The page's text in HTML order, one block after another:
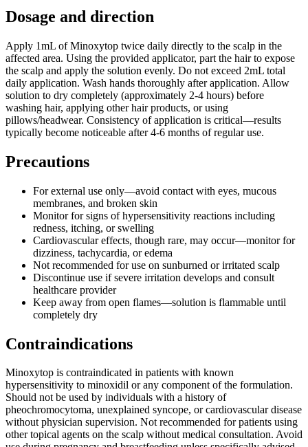
Dosage and direction
Apply 1mL of Minoxytop twice daily directly to the scalp in the
affected area. Using the provided applicator, part the hair to expose
the scalp and apply the solution evenly. Do not exceed 2mL total
daily application. Wash hands thoroughly after application. Allow
solution to dry completely (approximately 2-4 hours) before
washing hair, applying other hair products, or using
pillows/headwear. Consistency of application is critical—results
typically become noticeable after 4-6 months of regular use.
Precautions
For external use only—avoid contact with eyes, mucous
membranes, and broken skin
Monitor for signs of hypersensitivity reactions including
redness, itching, or swelling
Cardiovascular effects, though rare, may occur—monitor for
dizziness, tachycardia, or edema
Not recommended for use on sunburned or irritated scalp
Discontinue use if severe irritation develops and consult
healthcare provider
Keep away from open flames—solution is flammable until
completely dry
Contraindications
Minoxytop is contraindicated in patients with known
hypersensitivity to minoxidil or any component of the formulation.
Should not be used by individuals with a history of
pheochromocytoma, unexplained syncope, or cardiovascular disease
without physician supervision. Not recommended for patients using
other topical agents on the scalp without medical consultation. Avoid